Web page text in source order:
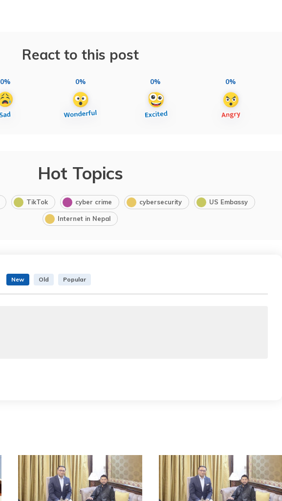
React to this post
0% 0% 0% 0%
Hot Topics
TikTok cyber crime cybersecurity US Embassy
Internet in Nepal
New Old Popular